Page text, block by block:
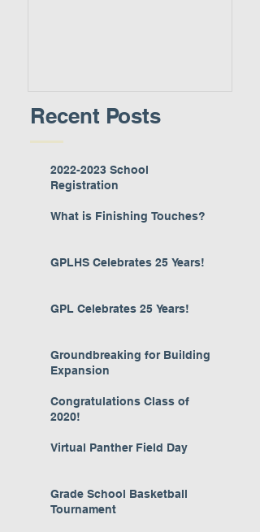
Recent Posts
2022-2023 School
Registration
What is Finishing Touches?
GPLHS Celebrates 25 Years!
GPL Celebrates 25 Years!
Groundbreaking for Building
Expansion
Congratulations Class of
2020!
Virtual Panther Field Day
Grade School Basketball
Tournament